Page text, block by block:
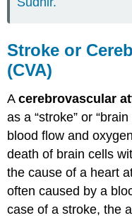
Stroke or
(CVA)
Acerebrovascular
as a “stroke” or
blood flow and
death of brain cells
the cause of a heart
often caused by a
case of a stroke, the